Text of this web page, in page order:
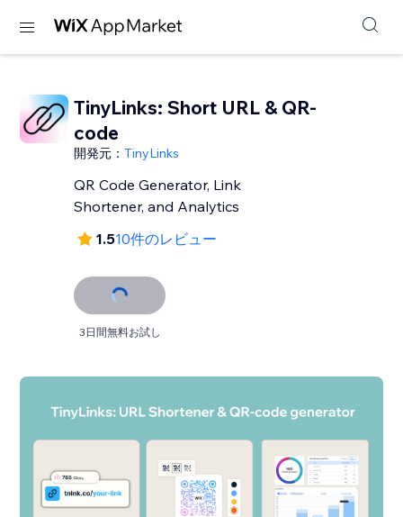
TinyLinks: Short URL & QR-
code
開発元：TinyLinks
QR Code Generator, Link
Shortener, and Analytics
1.510件のレビュー
3日間無料お試し